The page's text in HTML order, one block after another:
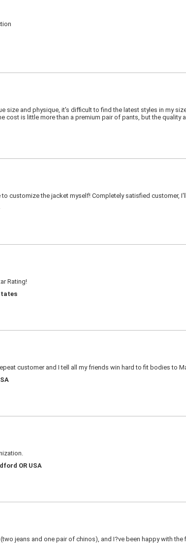
size and physique, it's difficult to find the latest styles in my
is little more than a premium pair of pants, but the quality
customize the jacket myself! Completely satisfied customer,
Rating!
customer and I tell all my friends win hard to fit bodies to
OR USA
jeans and one pair of chinos), and I?ve been happy with